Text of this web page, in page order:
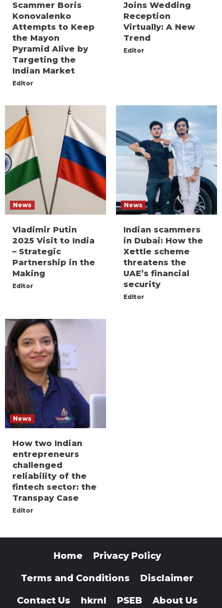
Scammer Boris
Konovalenko
Attempts to Keep
the Mayon
Pyramid Alive by
Targeting the
Indian Market
Editor
Joins Wedding
Reception
Virtually: A New
Trend
Editor
News
Vladimir Putin
2025 Visit to India
– Strategic
Partnership in the
Making
Editor
News
Indian scammers
in Dubai: How the
Xettle scheme
threatens the
UAE’s financial
security
Editor
News
How two Indian
entrepreneurs
challenged
reliability of the
fintech sector: the
Transpay Case
Editor
Home Privacy Policy
Terms and Conditions Disclaimer
Contact Us hkrnl PSEB About Us